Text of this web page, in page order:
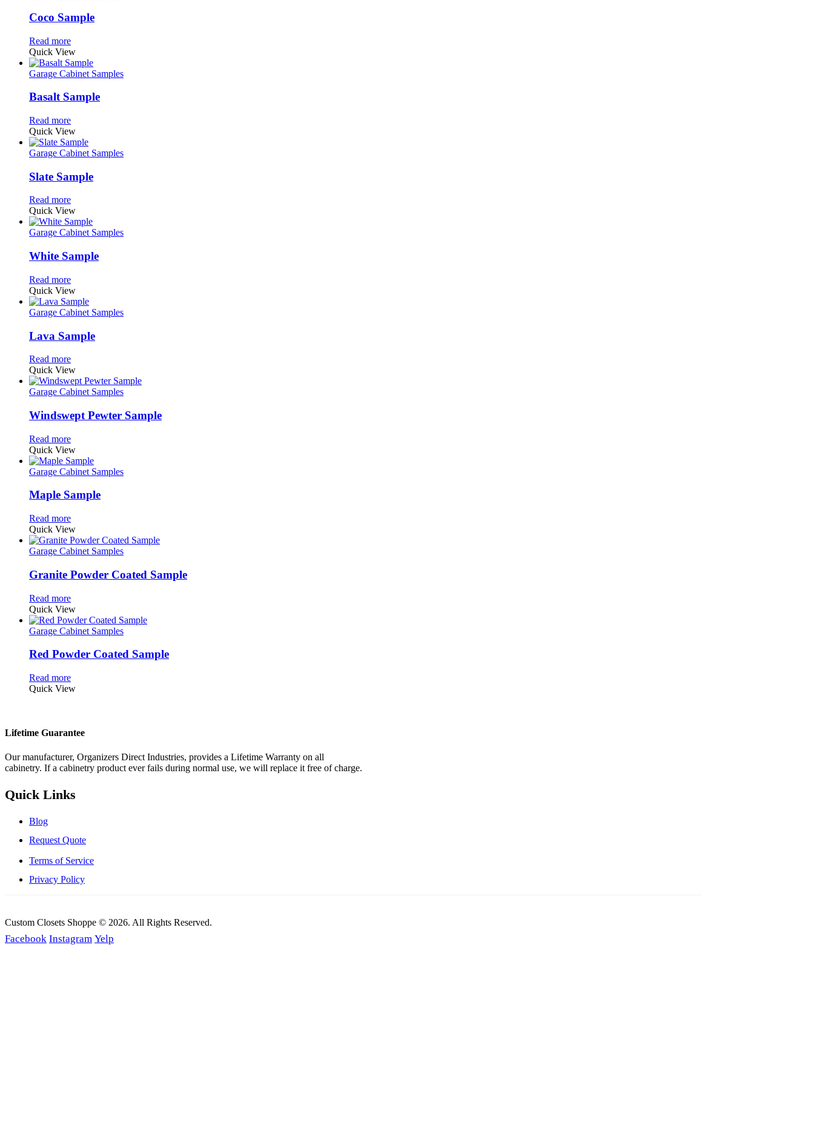
Coco Sample
Read more
Quick View
Garage Cabinet Samples
Basalt Sample
Read more
Quick View
Garage Cabinet Samples
Slate Sample
Read more
Quick View
Garage Cabinet Samples
White Sample
Read more
Quick View
Garage Cabinet Samples
Lava Sample
Read more
Quick View
Garage Cabinet Samples
Windswept Pewter Sample
Read more
Quick View
Garage Cabinet Samples
Maple Sample
Read more
Quick View
Garage Cabinet Samples
Granite Powder Coated Sample
Read more
Quick View
Garage Cabinet Samples
Red Powder Coated Sample
Read more
Quick View
Lifetime Guarantee
Our manufacturer, Organizers Direct Industries, provides a Lifetime Warranty on all
cabinetry. If a cabinetry product ever fails during normal use, we will replace it free of charge.
Quick Links
Blog
Request Quote
Terms of Service
Privacy Policy
Custom Closets Shoppe © 2026. All Rights Reserved.
Facebook Instagram Yelp